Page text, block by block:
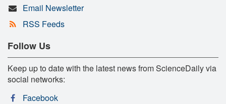
Email Newsletter
RSS Feeds
Follow Us
Keep up to date with the latest news from ScienceDaily via
social networks:
Facebook